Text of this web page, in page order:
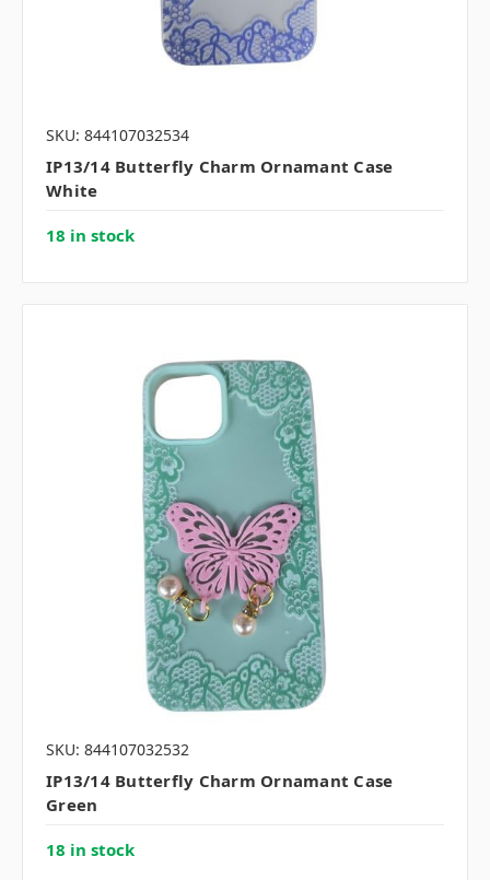
SKU: 844107032534
IP13/14 Butterfly Charm Ornamant Case
White
18 in stock
SKU: 844107032532
IP13/14 Butterfly Charm Ornamant Case
Green
18 in stock